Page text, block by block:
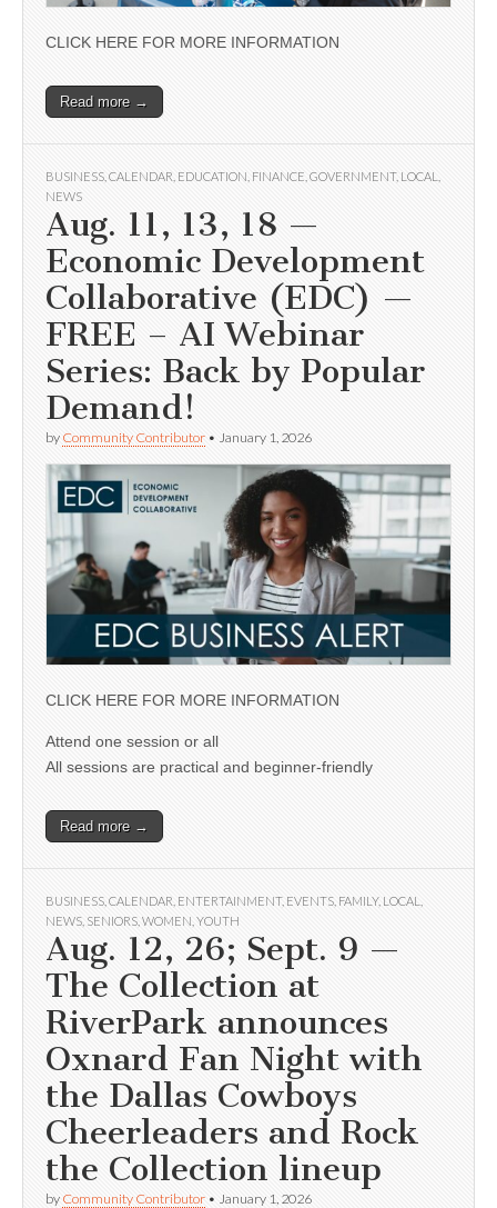
CLICK HERE FOR MORE INFORMATION
Read more →
BUSINESS CALENDAR EDUCATION FINANCE GOVERNMENT, LOCAL
NEWS
Aug. 11, 13, 18 —
Economic Development
Collaborative (EDC) —
FREE – AI Webinar
Series: Back by Popular
Demand!
by Community Contributor • January 1, 2026
CLICK HERE FOR MORE INFORMATION
Attend one session or all
All sessions are practical and beginner-friendly
Read more →
BUSINESS CALENDAR ENTERTAINMENT, EVENTS FAMILY, LOCAL
NEWS SENIORS WOMEN YOUTH
Aug. 12, 26; Sept. 9 —
The Collection at
RiverPark announces
Oxnard Fan Night with
the Dallas Cowboys
Cheerleaders and Rock
the Collection lineup
by Community Contributor • January 1, 2026